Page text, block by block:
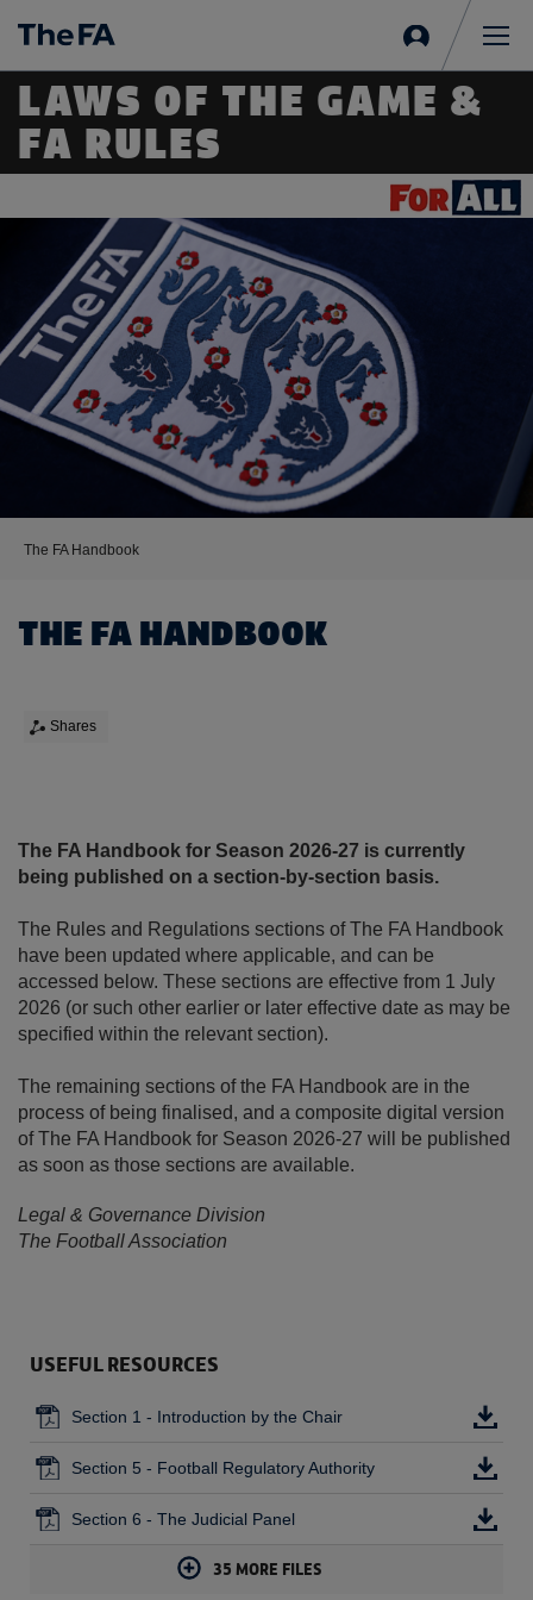
in
LAWS OF THE GAME &
FA RULES
The FA Handbook
THE FA HANDBOOK
Shares
The FA Handbook for Season 2026-27 is currently
being published on a section-by-section basis.
The Rules and Regulations sections of The FA Handbook
have been updated where applicable, and can be
accessed below. These sections are effective from 1 July
2026 (or such other earlier or later effective date as may be
specified within the relevant section).
The remaining sections of the FA Handbook are in the
process of being finalised, and a composite digital version
of The FA Handbook for Season 2026-27 will be published
as soon as those sections are available.
Legal & Governance Division
The Football Association
USEFUL RESOURCES
Section 1 - Introduction by the Chair
Section 5 - Football Regulatory Authority
Section 6 - The Judicial Panel
Section 7 - Articles of Association
35 MORE FILES